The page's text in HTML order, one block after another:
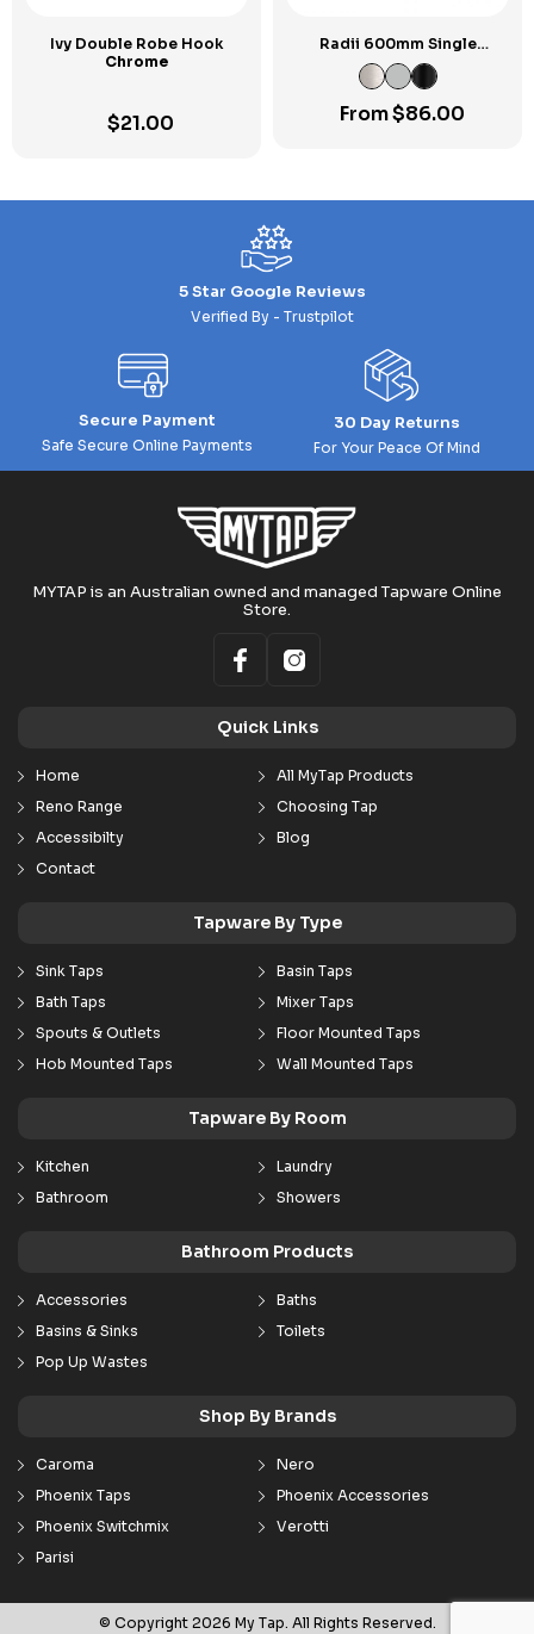
Ivy Double Robe Hook
Chrome
$21.00
Radii 600mm Single
Towel Rail SP
From$86.00
5 Star Google Reviews
Verified By - Trustpilot
Secure Payment
Safe Secure Online Payments
30 Day Returns
For Your Peace Of Mind
MYTAP is an Australian owned and managed Tapware Online
Store.
Quick Links
Home
All MyTap Products
Reno Range
Choosing Tap
Accessibilty
Blog
Contact
Tapware By Type
Sink Taps
Basin Taps
Bath Taps
Mixer Taps
Spouts & Outlets
Floor Mounted Taps
Hob Mounted Taps
Wall Mounted Taps
Tapware By Room
Kitchen
Laundry
Bathroom
Showers
Bathroom Products
Accessories
Baths
Basins & Sinks
Toilets
Pop Up Wastes
Shop By Brands
Caroma
Nero
Phoenix Taps
Phoenix Accessories
Phoenix Switchmix
Verotti
Parisi
© Copyright 2026 My Tap. All Rights Reserved.